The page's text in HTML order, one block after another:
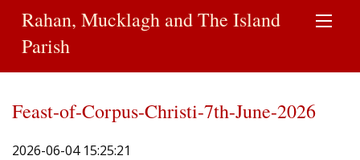
Rahan, Mucklagh and The Island
Parish
Feast-of-Corpus-Christi-7th-June-2026
2026-06-04 15:25:21